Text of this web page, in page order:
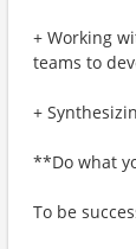
+ Working
teams to
+
**Do what
To be